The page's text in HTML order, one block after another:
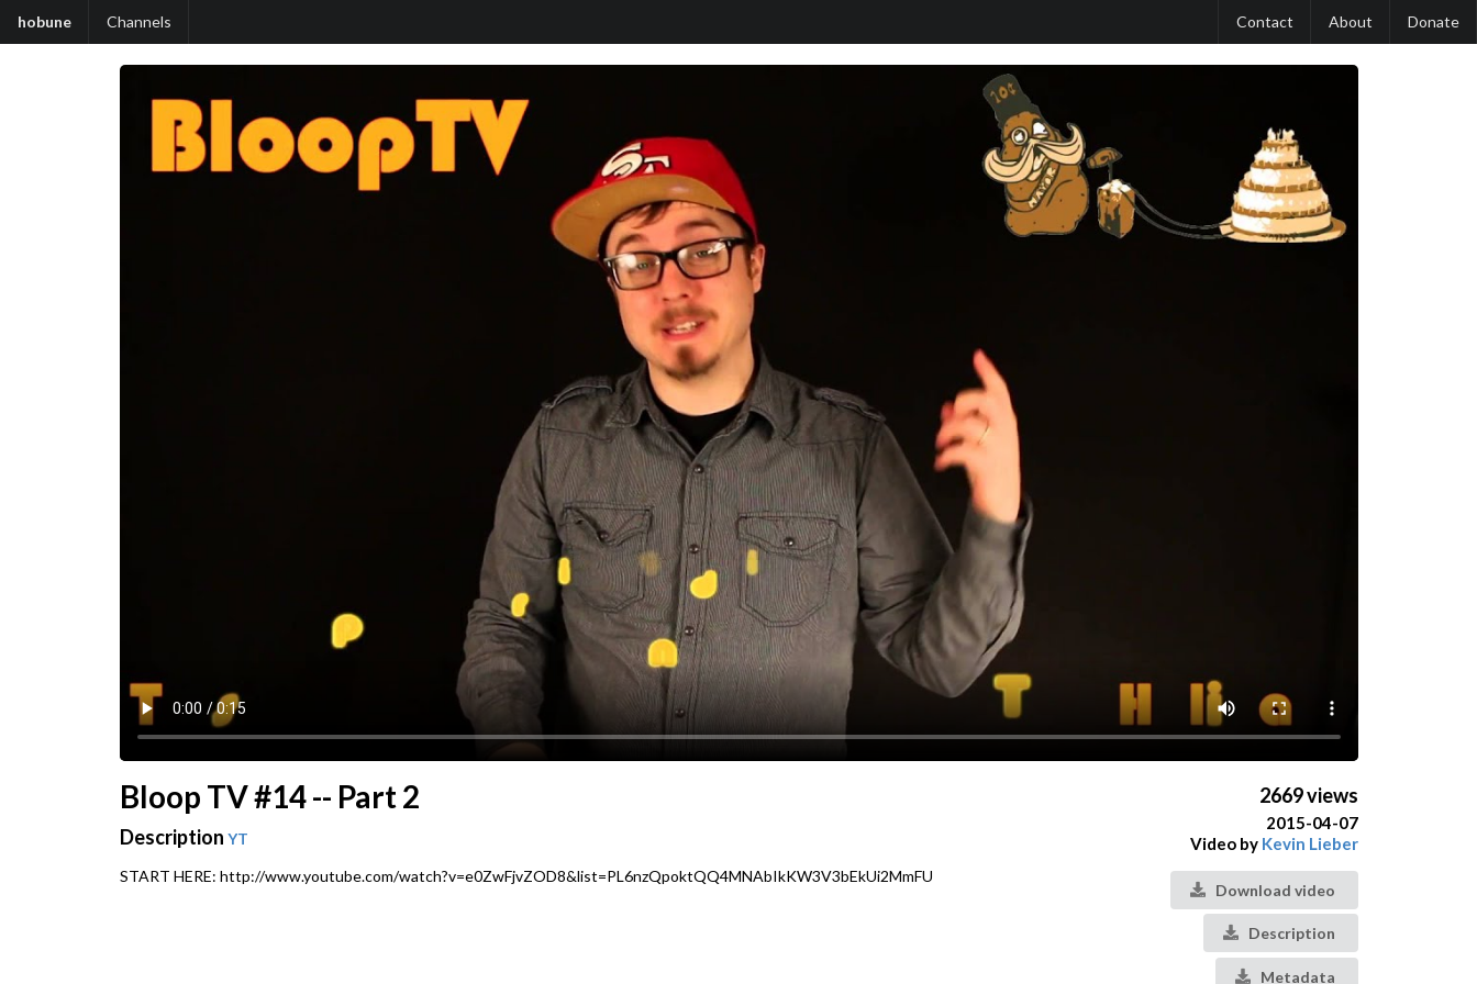
hobune Channels Contact About Donate
Bloop TV #14 -- Part 2
Description YT
START HERE: http://www.youtube.com/watch?v=e0ZwFjvZOD8&list=PL6nzQpoktQQ4MNAbIkKW3V3bEkUi2MmFU
2669 views
2015-04-07
Video by Kevin Lieber
Download video
Description
Metadata